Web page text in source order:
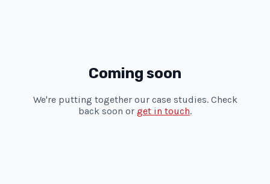
Coming soon
We're putting together our case studies. Check
back soon or get in touch.